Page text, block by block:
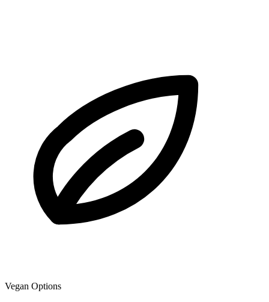
Vegan Options